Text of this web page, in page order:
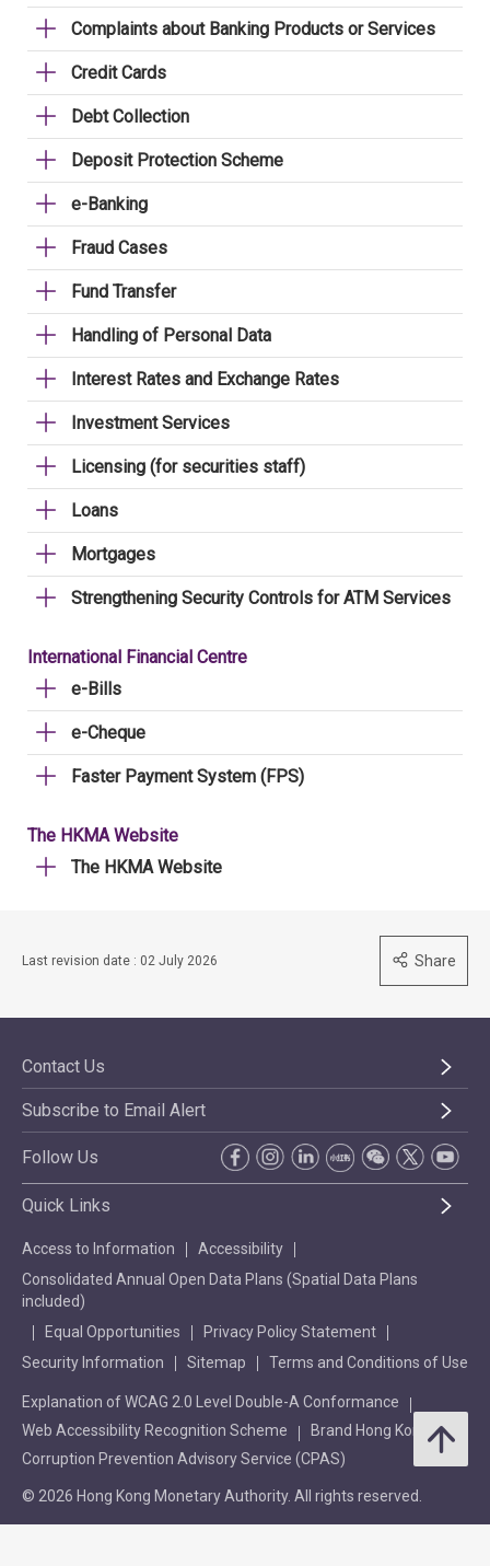
Complaints about Banking Products or Services
Credit Cards
Debt Collection
Deposit Protection Scheme
e-Banking
Fraud Cases
Fund Transfer
Handling of Personal Data
Interest Rates and Exchange Rates
Investment Services
Licensing (for securities staff)
Loans
Mortgages
Strengthening Security Controls for ATM Services
International Financial Centre
e-Bills
e-Cheque
Faster Payment System (FPS)
The HKMA Website
The HKMA Website
Last revision date : 02 July 2026 Share
Contact Us
Subscribe to Email Alert
Follow Us
Quick Links
Access to Information
Accessibility
Consolidated Annual Open Data Plans (Spatial Data Plans
included)
Equal Opportunities
Privacy Policy Statement
Security Information
Sitemap Terms and Conditions of Use
Explanation of WCAG 2.0 Level Double-A Conformance
Web Accessibility Recognition Scheme
Brand Hong Kong
Corruption Prevention Advisory Service (CPAS)
© 2026 Hong Kong Monetary Authority. All rights reserved.